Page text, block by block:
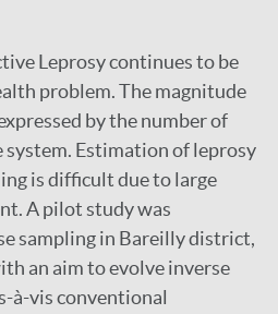
Leprosy continues to be
problem. The magnitude
by the number of
system. Estimation of leprosy
is difficult due to large
A pilot study was
sampling in Bareilly district,
an aim to evolve inverse
à-vis conventional